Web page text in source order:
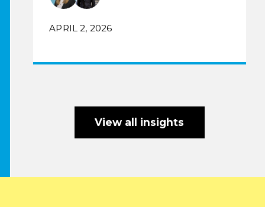
APRIL 2, 2026
View all insights